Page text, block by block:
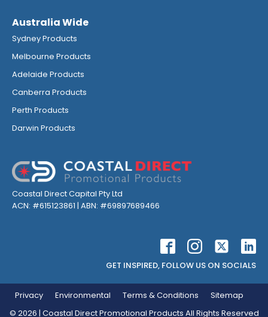
Australia Wide
Sydney Products
Melbourne Products
Adelaide Products
Canberra Products
Perth Products
Darwin Products
Coastal Direct Capital Pty Ltd
ACN: #615123861 | ABN: #69897689466
GET INSPIRED, FOLLOW US ON SOCIALS
© 2026 | Coastal Direct Promotional Products All Rights Reserved
Privacy Environmental Terms & Conditions Sitemap